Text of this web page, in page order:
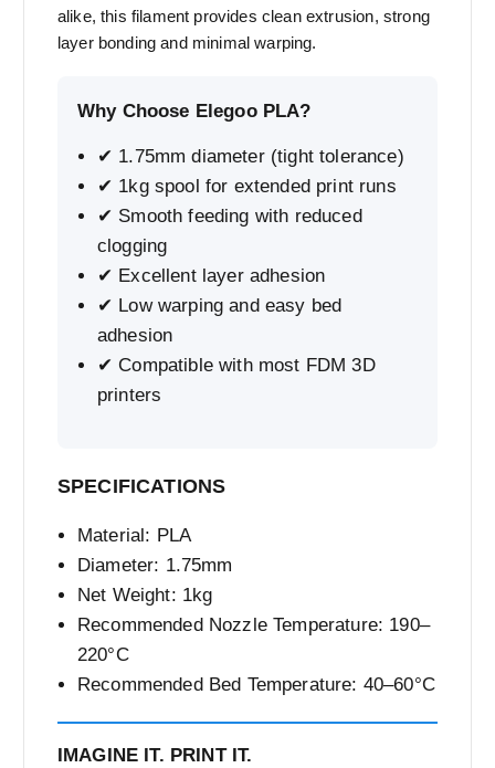
alike, this filament provides clean extrusion, strong
layer bonding and minimal warping.
Why Choose Elegoo PLA?
✔ 1.75mm diameter (tight tolerance)
✔ 1kg spool for extended print runs
✔ Smooth feeding with reduced
clogging
✔ Excellent layer adhesion
✔ Low warping and easy bed
adhesion
✔ Compatible with most FDM 3D
printers
SPECIFICATIONS
Material: PLA
Diameter: 1.75mm
Net Weight: 1kg
Recommended Nozzle Temperature: 190–
220°C
Recommended Bed Temperature: 40–60°C
IMAGINE IT. PRINT IT.